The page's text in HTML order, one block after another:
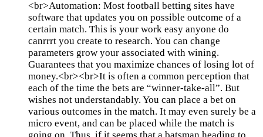
<br>Automation: Most football betting sites have
software that updates you on possible outcome of a
certain match. This is your work easy anyone do
canrrrt you create to research. You can change
parameters grow your associated with wining.
Guarantees that you maximize chances of losing lot of
money.<br><br>It is often a common perception that
each of the time the bets are “winner-take-all”. But
wishes not understandably. You can place a bet on
various outcomes in the match. It may even surely be a
micro event, and can be placed while the match is